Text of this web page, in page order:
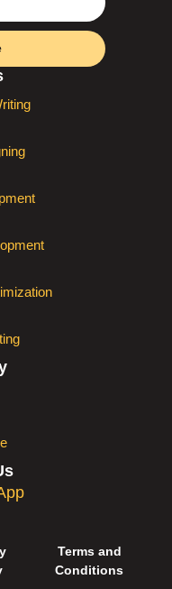
Terms and
Conditions